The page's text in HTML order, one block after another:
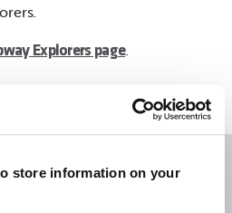
store information on your
Explorers page.